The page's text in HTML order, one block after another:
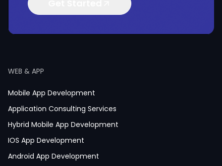
WEB & APP
Mobile App Development
Application Consulting Services
Hybrid Mobile App Development
IOS App Development
Android App Development